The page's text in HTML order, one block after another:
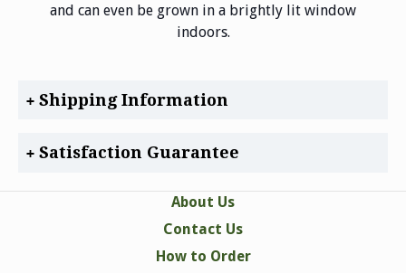
and can even be grown in a brightly lit window
indoors.
Shipping Information
Satisfaction Guarantee
About Us
Contact Us
How to Order